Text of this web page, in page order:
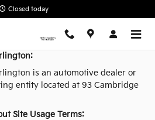
Closed today
is an automotive dealer or
entity located at 93 Cambridge
Site Usage Terms: